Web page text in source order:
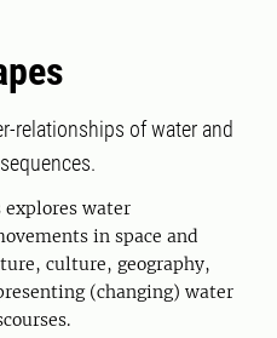
relationships of water and
explores water
in space and
culture, geography,
(changing) water